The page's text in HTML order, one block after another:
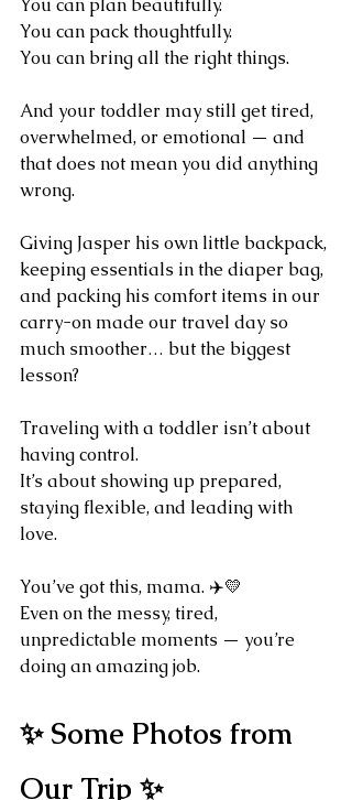
You can plan beautifully.
You can pack thoughtfully.
You can bring all the right things.
And your toddler may still get tired,
overwhelmed, or emotional — and
that does not mean you did anything
wrong.
Giving Jasper his own little backpack,
keeping essentials in the diaper bag,
and packing his comfort items in our
carry-on made our travel day so
much smoother… but the biggest
lesson?
Traveling with a toddler isn’t about
having control.
It’s about showing up prepared,
staying flexible, and leading with
love.
You’ve got this, mama. ✈️💛
Even on the messy, tired,
unpredictable moments — you’re
doing an amazing job.
✨ Some Photos from
Our Trip ✨